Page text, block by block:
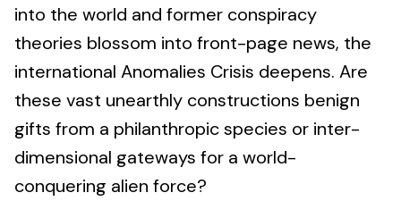
into the world and former conspiracy
theories blossom into front-page news, the
international Anomalies Crisis deepens. Are
these vast unearthly constructions benign
gifts from a philanthropic species or inter-
dimensional gateways for a world-
conquering alien force?